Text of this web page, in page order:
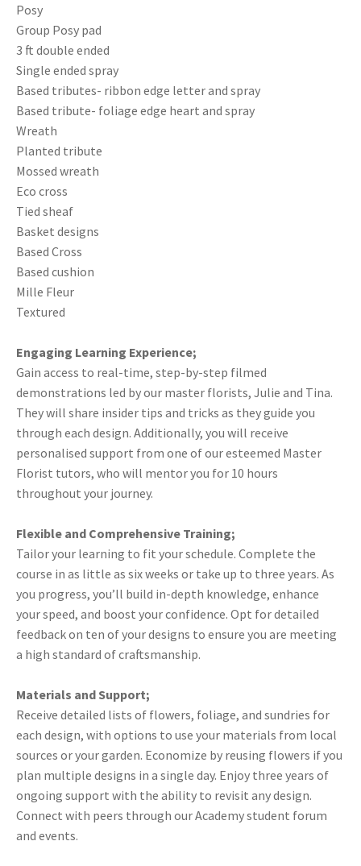
Posy
Group Posy pad
3 ft double ended
Single ended spray
Based tributes- ribbon edge letter and spray
Based tribute- foliage edge heart and spray
Wreath
Planted tribute
Mossed wreath
Eco cross
Tied sheaf
Basket designs
Based Cross
Based cushion
Mille Fleur
Textured
Engaging Learning Experience;
Gain access to real-time, step-by-step filmed
demonstrations led by our master florists, Julie and Tina.
They will share insider tips and tricks as they guide you
through each design. Additionally, you will receive
personalised support from one of our esteemed Master
Florist tutors, who will mentor you for 10 hours
throughout your journey.
Flexible and Comprehensive Training;
Tailor your learning to fit your schedule. Complete the
course in as little as six weeks or take up to three years. As
you progress, you’ll build in-depth knowledge, enhance
your speed, and boost your confidence. Opt for detailed
feedback on ten of your designs to ensure you are meeting
a high standard of craftsmanship.
Materials and Support;
Receive detailed lists of flowers, foliage, and sundries for
each design, with options to use your materials from local
sources or your garden. Economize by reusing flowers if you
plan multiple designs in a single day. Enjoy three years of
ongoing support with the ability to revisit any design.
Connect with peers through our Academy student forum
and events.